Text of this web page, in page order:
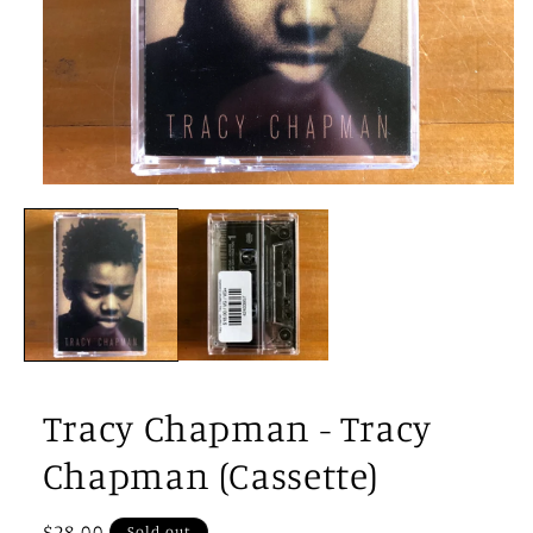
media
1
modal
Tracy Chapman - Tracy
Chapman (Cassette)